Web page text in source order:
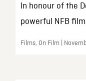
In honour of the
powerful NFB
Films, On Film |